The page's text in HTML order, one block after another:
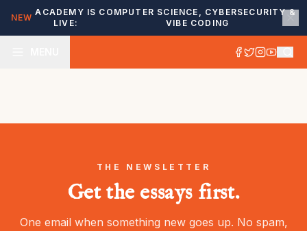
NEW
ACADEMY IS
LIVE:
COMPUTER SCIENCE, CYBERSECURITY &
VIBE CODING
THE NEWSLETTER
Get the essays first.
One email when something new goes up. No spam,